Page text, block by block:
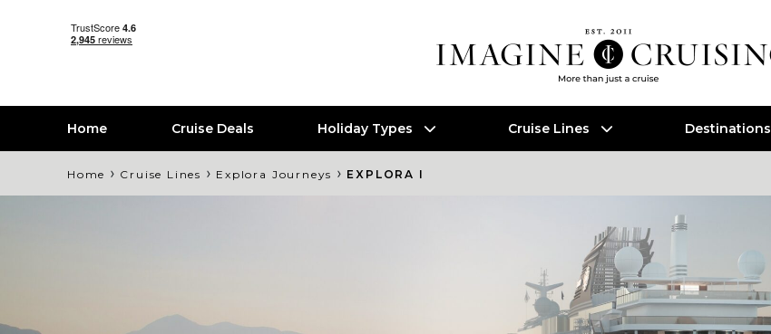
Home Cruise Deals Holiday Types Cruise Lines Destinations
Home › Cruise Lines › Explora Journeys › EXPLORA I